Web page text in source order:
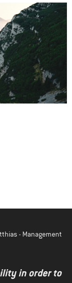
- Management
in order to